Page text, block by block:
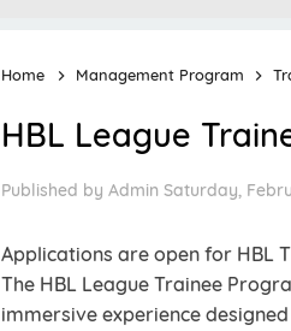
Home Management Program
HBL League
Published by Admin Saturday,
Applications are open for HBL
The HBL League Trainee
immersive experience